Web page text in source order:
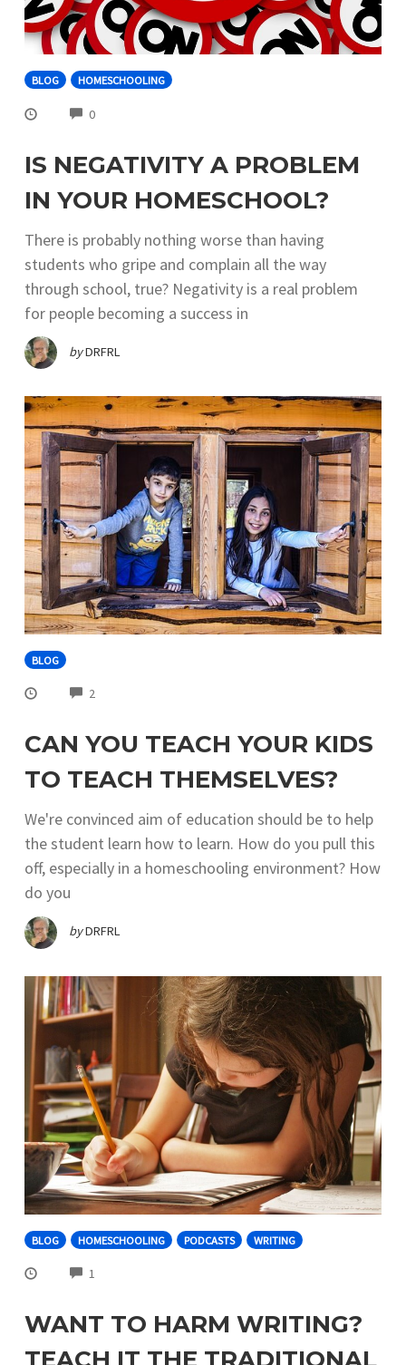
BLOG HOMESCHOOLING
0COMMENTS
IS NEGATIVITY A PROBLEM
IN YOUR HOMESCHOOL?
There is probably nothing worse than having
students who gripe and complain all the way
through school, true? Negativity is a real problem
for people becoming a success in
byDRFRL
BLOG
2
CAN YOU TEACH YOUR KIDS
TO TEACH THEMSELVES?
We're convinced aim of education should be to help
the student learn how to learn. How do you pull this
off, especially in a homeschooling environment? How
do you
byDRFRL
BLOG HOMESCHOOLING PODCASTS WRITING
1
WANT TO HARM WRITING?